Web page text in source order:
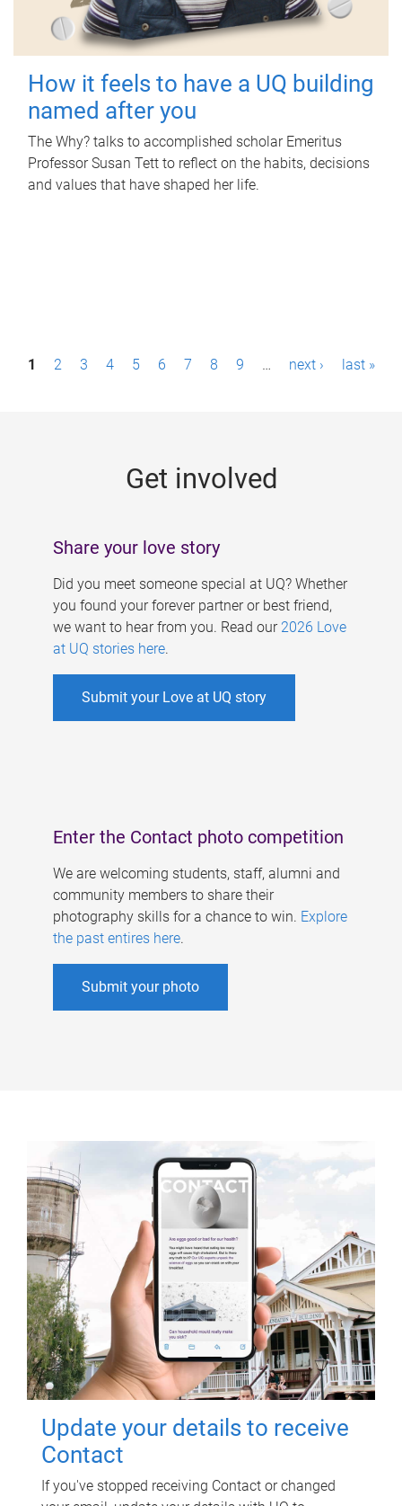
How it feels to have a UQ building
named after you
The Why? talks to accomplished scholar Emeritus
Professor Susan Tett to reflect on the habits, decisions
and values that have shaped her life.
P1 2 3 4 5 6 7 8 9 … next › last »
Get involved
Share your love story
Did you meet someone special at UQ? Whether
you found your forever partner or best friend,
we want to hear from you. Read our 2026 Love
at UQ stories here.
Submit your Love at UQ story
Enter the Contact photo competition
We are welcoming students, staff, alumni and
community members to share their
photography skills for a chance to win. Explore
the past entires here.
Submit your photo
Update your details to receive
Contact
If you've stopped receiving Contact or changed